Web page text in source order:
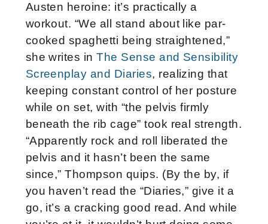
Austen heroine: it’s practically a
workout. “We all stand about like par-
cooked spaghetti being straightened,”
she writes inThe Sense and Sensibility
Screenplay and Diaries, realizing that
keeping constant control of her posture
while on set, with “the pelvis firmly
beneath the rib cage” took real strength.
“Apparently rock and roll liberated the
pelvis and it hasn’t been the same
since,” Thompson quips. (By the by, if
you haven’t read the “Diaries,” give it a
go, it’s a cracking good read. And while